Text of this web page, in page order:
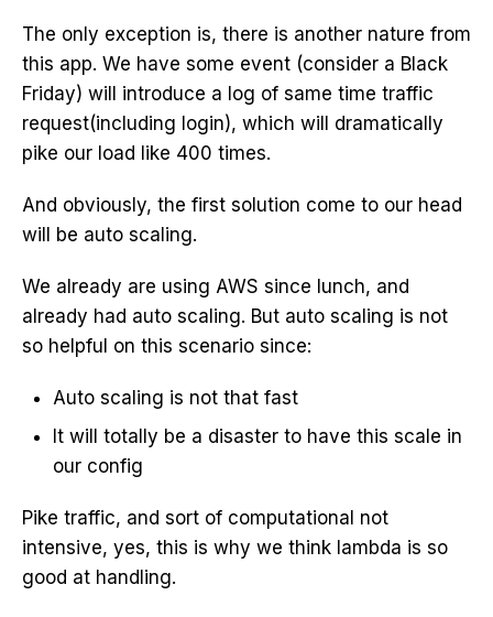
The only exception is, there is another nature from
this app. We have some event (consider a Black
Friday) will introduce a log of same time traffic
request(including login), which will dramatically
pike our load like 400 times.
And obviously, the first solution come to our head
will be auto scaling.
We already are using AWS since lunch, and
already had auto scaling. But auto scaling is not
so helpful on this scenario since:
Auto scaling is not that fast
It will totally be a disaster to have this scale in
our config
Pike traffic, and sort of computational not
intensive, yes, this is why we think lambda is so
good at handling.